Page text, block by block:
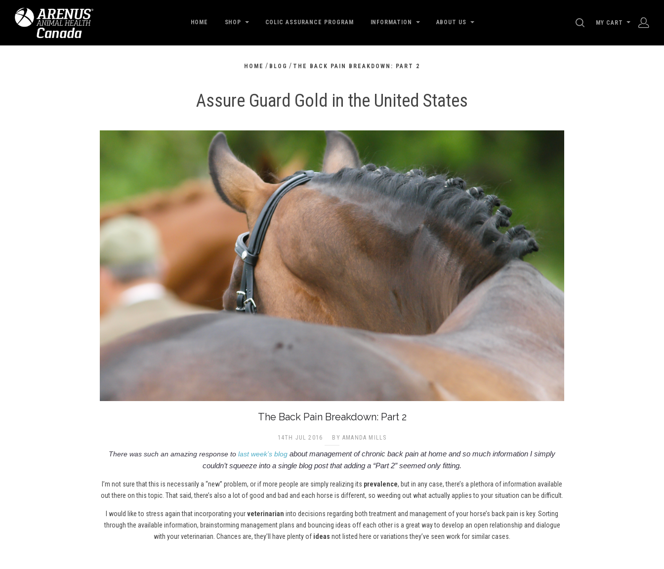
HOME SHOP COLIC ASSURANCE PROGRAM INFORMATION ABOUT US SEARCH
MY CART
HOME / BLOG / THE BACK PAIN BREAKDOWN: PART 2
Assure Guard Gold in the United States
The Back Pain Breakdown: Part 2
14TH JUL 2016 BY AMANDA MILLS
There was such an amazing response to last week’s blog about management of chronic back pain at home and so much information I simply
couldn’t squeeze into a single blog post that adding a “Part 2” seemed only fitting.
I’m not sure that this is necessarily a “new” problem, or if more people are simply realizing its prevalence, but in any case, there’s a plethora of information available
out there on this topic. That said, there’s also a lot of good and bad and each horse is different, so weeding out what actually applies to your situation can be difficult.
I would like to stress again that incorporating yourveterinarian into decisions regarding both treatment and management of your horse’s back pain is key. Sorting
through the available information, brainstorming management plans and bouncing ideas off each other is a great way to develop an open relationship and dialogue
with your veterinarian. Chances are, they’ll have plenty of ideas not listed here or variations they’ve seen work for similar cases.